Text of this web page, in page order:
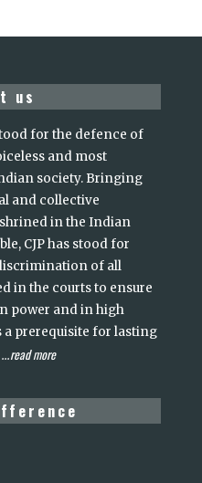
us
for the defence of
and most
society. Bringing
and collective
in the Indian
CJP has stood for
of all
in the courts to ensure
power and in high
a prerequisite for lasting
...read more